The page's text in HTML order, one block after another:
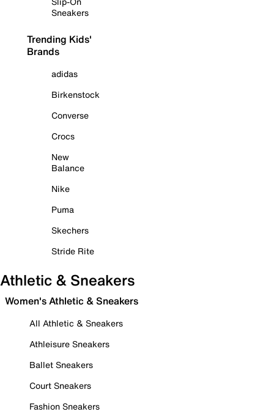
Sneakers
Trending Kids'
Brands
adidas
Birkenstock
Converse
Crocs
New
Balance
Nike
Puma
Skechers
Stride Rite
Athletic & Sneakers
Women's Athletic & Sneakers
All Athletic & Sneakers
Athleisure Sneakers
Ballet Sneakers
Court Sneakers
Fashion Sneakers